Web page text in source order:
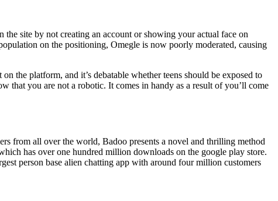
site by not creating an account or showing your actual face on
on the positioning, Omegle is now poorly moderated, causing
the platform, and it’s debatable whether teens should be exposed to
that you are not a robotic. It comes in handy as a result of you’ll come
from all over the world, Badoo presents a novel and thrilling method
has over one hundred million downloads on the google play store.
person base alien chatting app with around four million customers